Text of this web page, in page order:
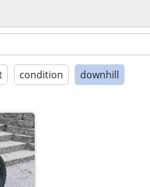
condition downhill